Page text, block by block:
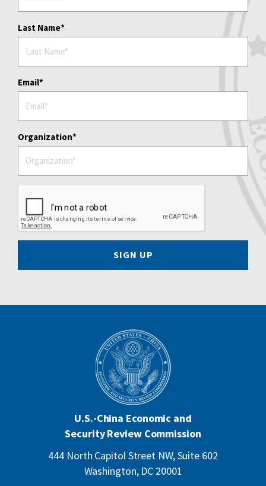
Last Name
Email
Organization
SIGN UP
U.S.-China Economic and
Security Review Commission
444 North Capitol Street NW, Suite 602
Washington, DC 20001